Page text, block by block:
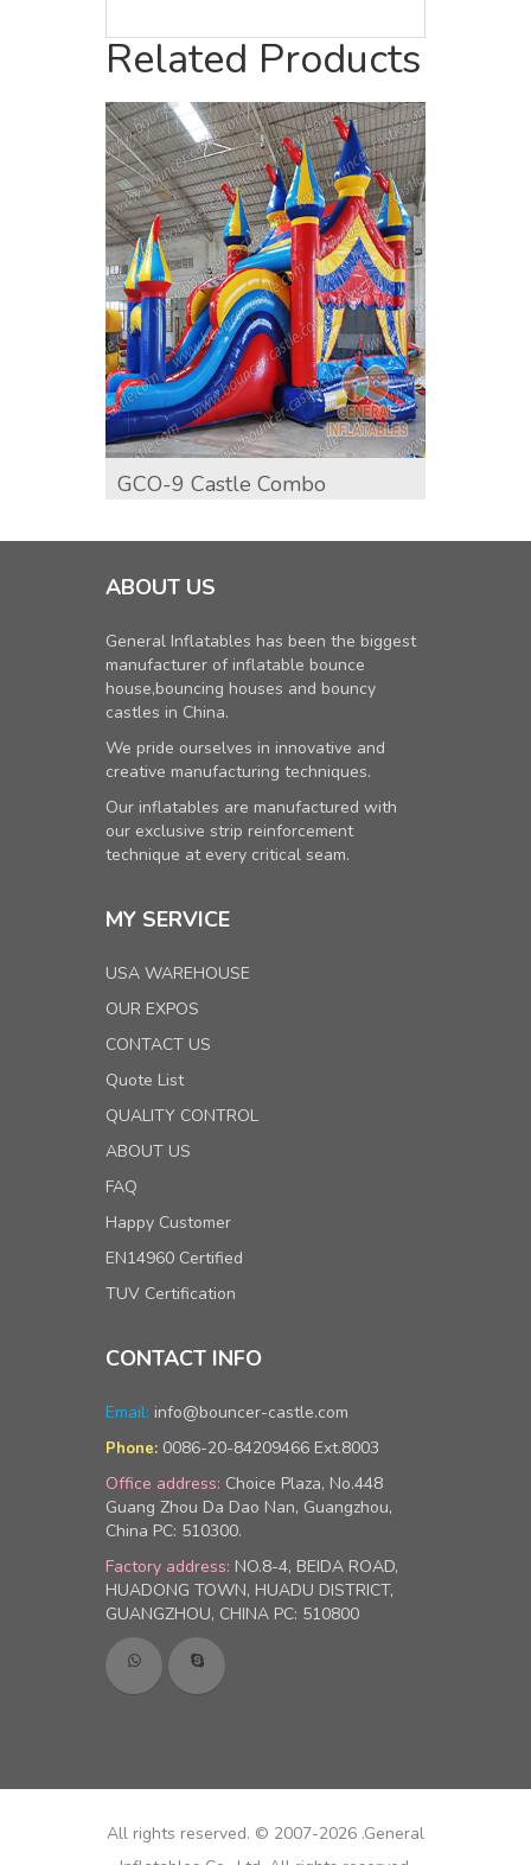
Related Products
GCO-9 Castle Combo
ABOUT US
General Inflatables has been the biggest
manufacturer of inflatable bounce
house,bouncing houses and bouncy
castles in China.
We pride ourselves in innovative and
creative manufacturing techniques.
Our inflatables are manufactured with
our exclusive strip reinforcement
technique at every critical seam.
MY SERVICE
USA WAREHOUSE
OUR EXPOS
CONTACT US
Quote List
QUALITY CONTROL
ABOUT US
FAQ
Happy Customer
EN14960 Certified
TUV Certification
CONTACT INFO
Email: info@bouncer-castle.com
Phone: 0086-20-84209466 Ext.8003
Office address: Choice Plaza, No.448
Guang Zhou Da Dao Nan, Guangzhou,
China PC: 510300.
Factory address: NO.8-4, BEIDA ROAD,
HUADONG TOWN, HUADU DISTRICT,
GUANGZHOU, CHINA PC: 510800
All rights reserved. © 2007-2026 .General